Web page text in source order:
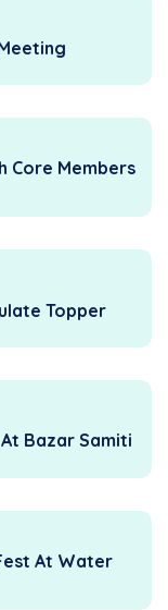
Core Members
Topper
Bazar Samiti
At Water